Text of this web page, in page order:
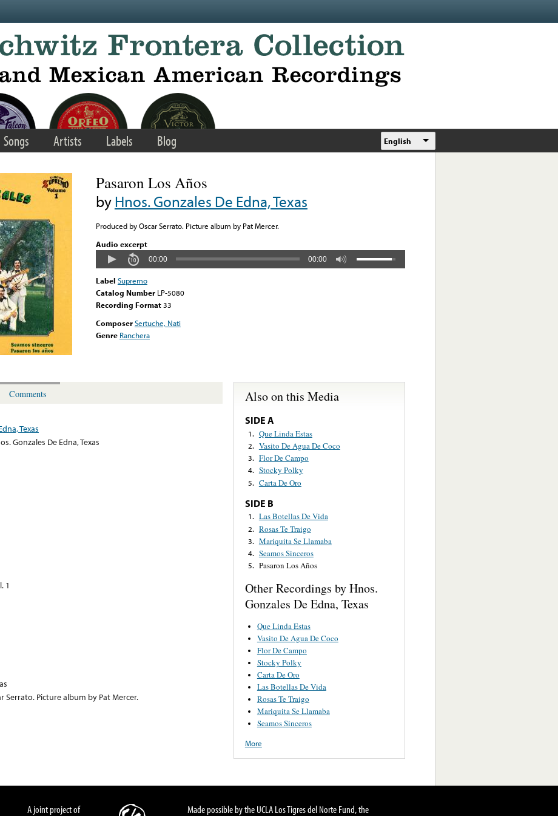
Songs Artists Labels Blog English
Pasaron Los Años
byHnos. Gonzales De Edna, Texas
Produced by Oscar Serrato. Picture album by Pat Mercer.
Audio excerpt
00:00 00:00
Label Supremo
Catalog Number LP-5080
Recording Format33
ComposerSertuche, Nati
Genre Ranchera
Comments
Texas
Gonzales De Edna, Texas
1
Serrato. Picture album by Pat Mercer.
Also on this Media
SIDE A
1. Que Linda Estas
2. Vasito De Agua De Coco
3. Flor De Campo
4. Stocky Polky
5. Carta De Oro
SIDE B
1. Las Botellas De Vida
2. Rosas Te Traigo
3. Mariquita Se Llamaba
4. Seamos Sinceros
5. Pasaron Los Años
Other Recordings by Hnos.
Gonzales De Edna, Texas
Que Linda Estas
Vasito De Agua De Coco
Flor De Campo
Stocky Polky
Carta De Oro
Las Botellas De Vida
Rosas Te Traigo
Mariquita Se Llamaba
Seamos Sinceros
More
A joint project of Made possible by the UCLA Los Tigres del Norte Fund, the